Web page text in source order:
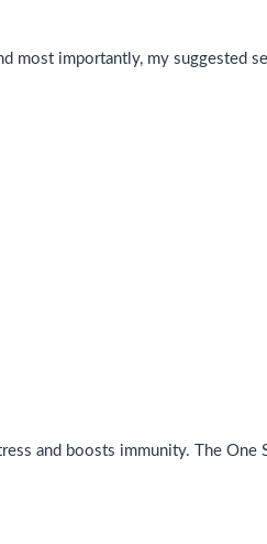
most importantly, my suggested
and boosts immunity. The